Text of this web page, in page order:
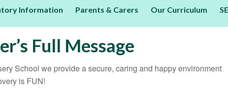
Information Parents & Carers Our Curriculum
Full Message
School we provide a secure, caring and happy environment
is FUN!